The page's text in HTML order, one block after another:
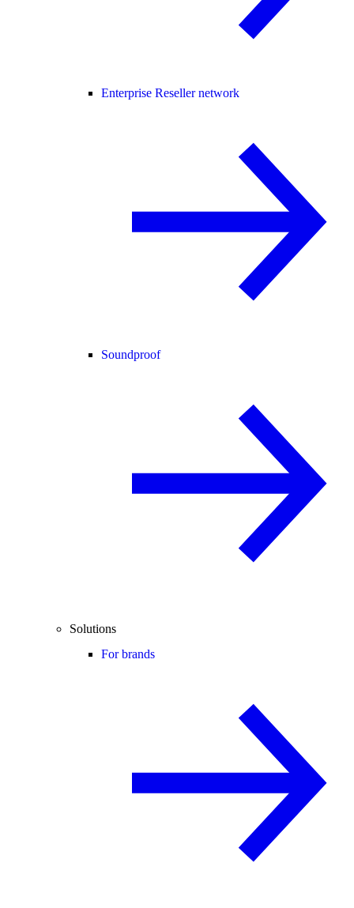
Enterprise Reseller network
Soundproof
Solutions
For brands